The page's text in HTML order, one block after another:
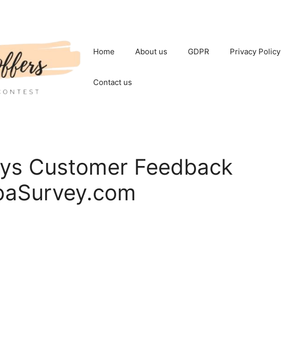
Home About us GDPR Privacy Policy
Contact us
Customer Feedback